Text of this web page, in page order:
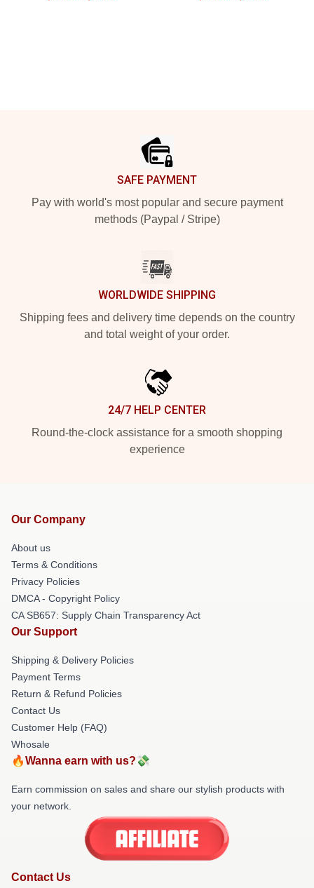
SAFE PAYMENT
Pay with world's most popular and secure payment
methods (Paypal / Stripe)
WORLDWIDE SHIPPING
Shipping fees and delivery time depends on the country
and total weight of your order.
24/7 HELP CENTER
Round-the-clock assistance for a smooth shopping
experience
Our Company
About us
Terms & Conditions
Privacy Policies
DMCA - Copyright Policy
CA SB657: Supply Chain Transparency Act
Our Support
Shipping & Delivery Policies
Payment Terms
Return & Refund Policies
Contact Us
Customer Help (FAQ)
Whosale
🔥Wanna earn with us?💸
Earn commission on sales and share our stylish products with
your network.
Contact Us